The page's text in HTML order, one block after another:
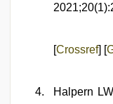
[Crossref] [
Halpern